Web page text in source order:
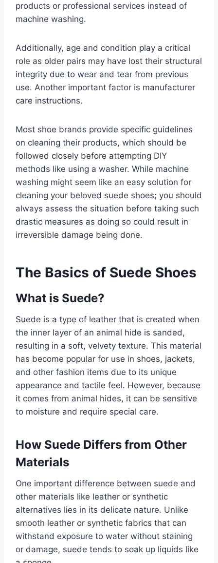
products or professional services instead of
machine washing.
Additionally, age and condition play a critical
role as older pairs may have lost their structural
integrity due to wear and tear from previous
use. Another important factor is manufacturer
care instructions.
Most shoe brands provide specific guidelines
on cleaning their products, which should be
followed closely before attempting DIY
methods like using a washer. While machine
washing might seem like an easy solution for
cleaning your beloved suede shoes; you should
always assess the situation before taking such
drastic measures as doing so could result in
irreversible damage being done.
The Basics of Suede Shoes
What is Suede?
Suede is a type of leather that is created when
the inner layer of an animal hide is sanded,
resulting in a soft, velvety texture. This material
has become popular for use in shoes, jackets,
and other fashion items due to its unique
appearance and tactile feel. However, because
it comes from animal hides, it can be sensitive
to moisture and require special care.
How Suede Differs from Other
Materials
One important difference between suede and
other materials like leather or synthetic
alternatives lies in its delicate nature. Unlike
smooth leather or synthetic fabrics that can
withstand exposure to water without staining
or damage, suede tends to soak up liquids like